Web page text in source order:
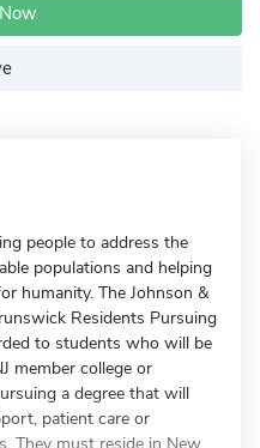
people to address the
populations and helping
humanity. The Johnson &
Residents Pursuing
to students who will be
member college or
a degree that will
patient care or